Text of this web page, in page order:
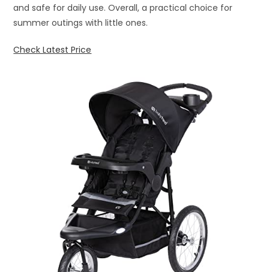
and safe for daily use. Overall, a practical choice for
summer outings with little ones.
Check Latest Price